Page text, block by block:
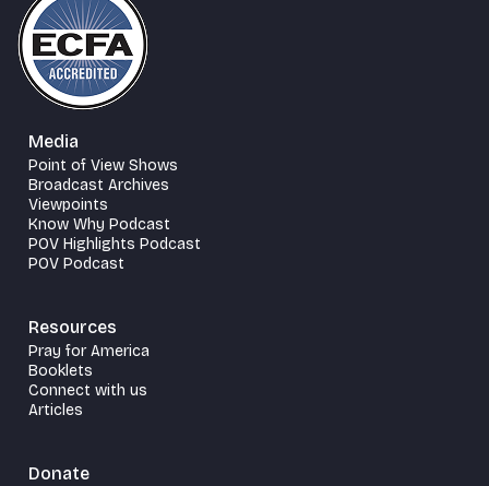
Media
Point of View Shows
Broadcast Archives
Viewpoints
Know Why Podcast
POV Highlights Podcast
POV Podcast
Resources
Pray for America
Booklets
Connect with us
Articles
Donate